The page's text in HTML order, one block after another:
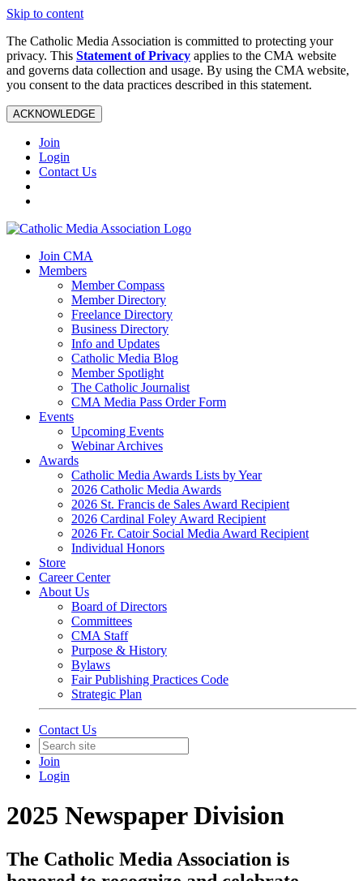
Skip to content
The Catholic Media Association is committed to protecting your
privacy. This Statement of Privacy applies to the CMA website
and governs data collection and usage. By using the CMA website,
you consent to the data practices described in this statement.
ACKNOWLEDGE
Join
Login
Contact Us
Join CMA
Members
Member Compass
Member Directory
Freelance Directory
Business Directory
Info and Updates
Catholic Media Blog
Member Spotlight
The Catholic Journalist
CMA Media Pass Order Form
Events
Upcoming Events
Webinar Archives
Awards
Catholic Media Awards Lists by Year
2026 Catholic Media Awards
2026 St. Francis de Sales Award Recipient
2026 Cardinal Foley Award Recipient
2026 Fr. Catoir Social Media Award Recipient
Individual Honors
Store
Career Center
About Us
Board of Directors
Committees
CMA Staff
Purpose & History
Bylaws
Fair Publishing Practices Code
Strategic Plan
Contact Us
Join
Login
2025 Newspaper Division
The Catholic Media Association is